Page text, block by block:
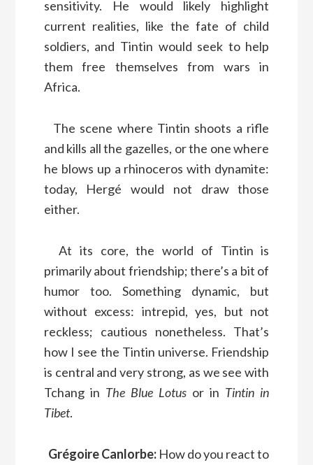
sensitivity. He would likely highlight
current realities, like the fate of child
soldiers, and Tintin would seek to help
them free themselves from wars in
Africa.
The scene where Tintin shoots a rifle
and kills all the gazelles, or the one where
he blows up a rhinoceros with dynamite:
today, Hergé would not draw those
either.
At its core, the world of Tintin is
primarily about friendship; there’s a bit of
humor too. Something dynamic, but
without excess: intrepid, yes, but not
reckless; cautious nonetheless. That’s
how I see the Tintin universe. Friendship
is central and very strong, as we see with
Tchang in The Blue Lotus or in Tintin in
Tibet.
Grégoire Canlorbe:How do you react to